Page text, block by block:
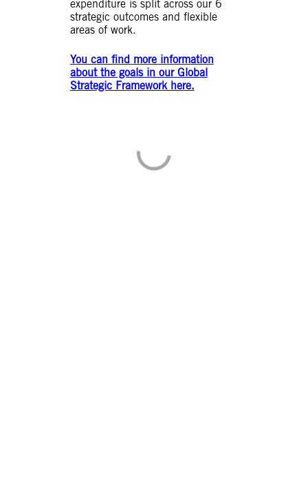
expenditure is split across our 6
strategic outcomes and flexible
areas of work.
You can find more information
about the goals in our Global
Strategic Framework here.